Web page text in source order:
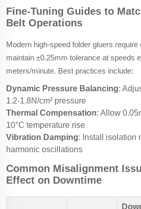
Fine-Tuning Guides to
Belt Operations
Modern high-speed folder gluers
maintain ±0.25mm tolerance at speeds
meters/minute. Best practices include:
Dynamic Pressure Balancing:
1.2-1.8N/cm² pressure
Thermal Compensation: Allow
10°C temperature rise
Vibration Damping: Install isolation
harmonic oscillations
Common Misalignment
Effect on Downtime